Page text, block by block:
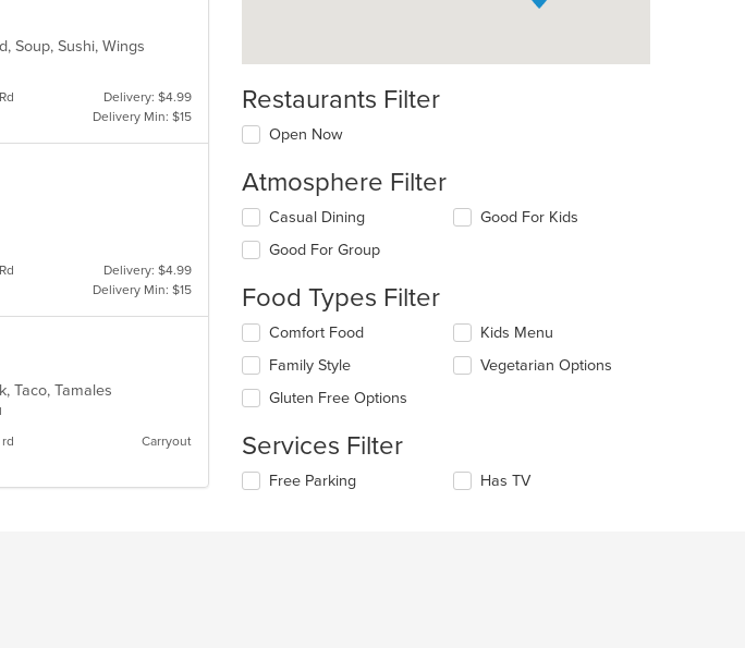
Soup, Sushi, Wings
Delivery: $4.99
Delivery Min: $15
Delivery: $4.99
Delivery Min: $15
Taco, Tamales
Carryout
Restaurants Filter
Open Now
Atmosphere Filter
Selecting/deselecting
following
will
content
in
the
main
area.
Casual Dining
Good For Group
Good For Kids
Food Types Filter
Selecting/deselecting
following
checkboxes
will
the
content
in
Comfort Food
Family Style
Gluten Free Options
Kids Menu
Vegetarian Options
Services Filter
Selecting/deselecting
Free Parking Has TV